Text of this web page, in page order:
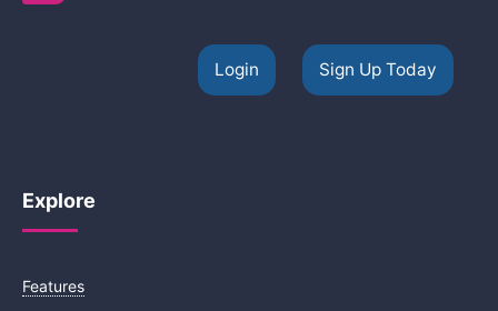
Login Sign Up Today
Explore
Features